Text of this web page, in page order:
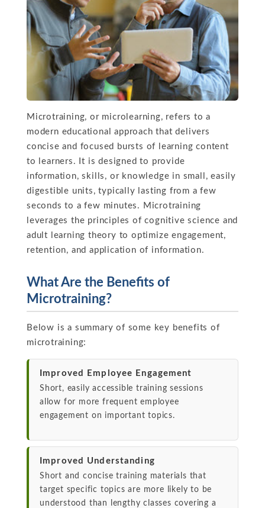
Microtraining, or microlearning, refers to a
modern educational approach that delivers
concise and focused bursts of learning content
to learners. It is designed to provide
information, skills, or knowledge in small, easily
digestible units, typically lasting from a few
seconds to a few minutes. Microtraining
leverages the principles of cognitive science and
adult learning theory to optimize engagement,
retention, and application of information.
What Are the Benefits of
Microtraining?
Below is a summary of some key benefits of
microtraining:
Improved Employee Engagement
Short, easily accessible training sessions
allow for more frequent employee
engagement on important topics.
Improved Understanding
Short and concise training materials that
target specific topics are more likely to be
understood than lengthy classes covering a